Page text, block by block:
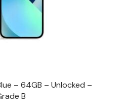
– 64GB – Unlocked –
B